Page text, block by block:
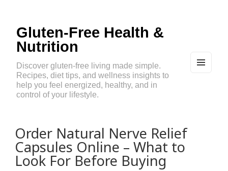
Gluten-Free Health &
Nutrition
Discover gluten-free living made simple.
Recipes, diet tips, and wellness insights to
help you feel energized, healthy, and in
control of your lifestyle.
Order Natural Nerve Relief
Capsules Online – What to
Look For Before Buying